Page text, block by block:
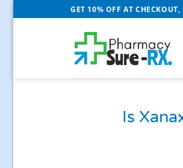
to
GET 10% OFF AT CHECKOUT,
Is